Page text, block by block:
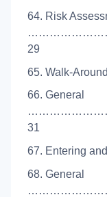
64. Risk
29
65. Walk-
66. General
31
67. Entering
68. General